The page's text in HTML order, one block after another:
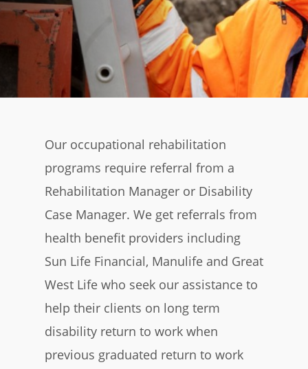
Our occupational rehabilitation
programs require referral from a
Rehabilitation Manager or Disability
Case Manager. We get referrals from
health benefit providers including
Sun Life Financial, Manulife and Great
West Life who seek our assistance to
help their clients on long term
disability return to work when
previous graduated return to work